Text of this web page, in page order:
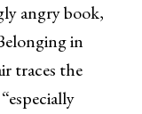
angry book,
in
traces the